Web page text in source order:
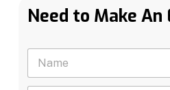
Need to Make An
N
m